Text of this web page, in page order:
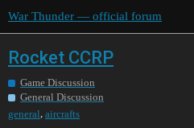
War Thunder — official forum
Rocket CCRP
Game Discussion
General Discussion
general, aircrafts